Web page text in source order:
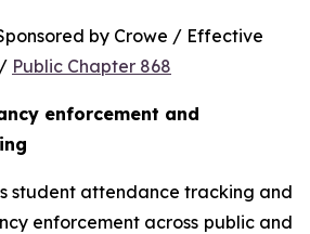
by Crowe / Effective
Public Chapter 868
enforcement and
student attendance tracking and
enforcement across public and